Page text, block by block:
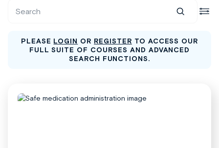
PLEASE LOGIN OR REGISTER TO ACCESS OUR
FULL SUITE OF COURSES AND ADVANCED
SEARCH FUNCTIONS.